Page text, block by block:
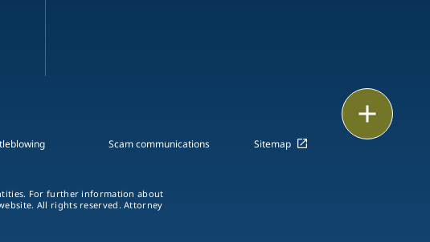
Scam communications Sitemap
For further information about
All rights reserved. Attorney